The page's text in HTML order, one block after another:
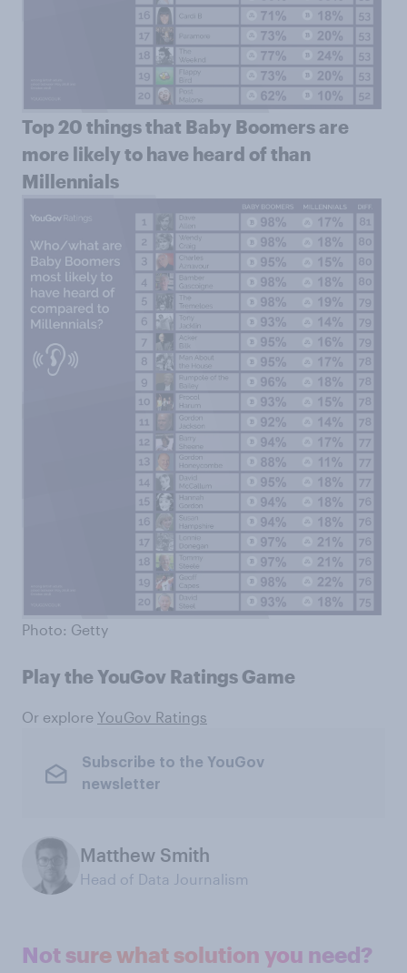
Top 20 things that Baby Boomers are
more likely to have heard of than
Millennials
Photo: Getty
Play the YouGov Ratings Game
Or explore YouGov Ratings
Subscribe to the YouGov
newsletter
Matthew Smith
Head of Data Journalism
Not sure what solution you need?